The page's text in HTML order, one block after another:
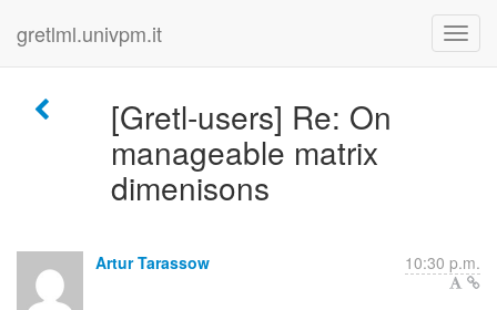
gretlml.univpm.it
[Gretl-users] Re: On
manageable matrix
dimenisons
Artur Tarassow 10:30 p.m.